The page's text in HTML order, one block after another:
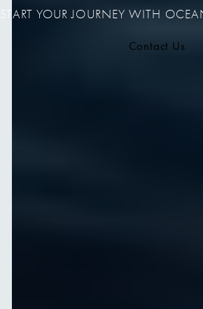
START YOUR JOURNEY WITH
Contact Us